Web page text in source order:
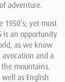
adventure.
1950’s; yet most
is an opportunity
as we know
avocation and a
mountains.
as English